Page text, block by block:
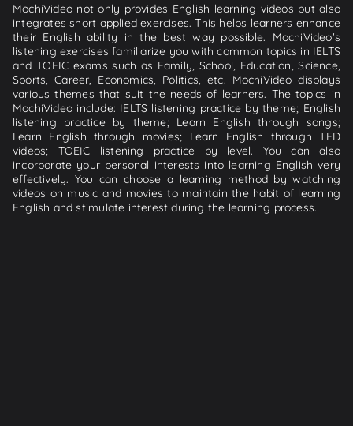
MochiVideo not only provides English learning videos but also
integrates short applied exercises. This helps learners enhance
their English ability in the best way possible. MochiVideo's
listening exercises familiarize you with common topics in IELTS
and TOEIC exams such as Family, School, Education, Science,
Sports, Career, Economics, Politics, etc. MochiVideo displays
various themes that suit the needs of learners. The topics in
MochiVideo include: IELTS listening practice by theme; English
listening practice by theme; Learn English through songs;
Learn English through movies; Learn English through TED
videos; TOEIC listening practice by level. You can also
incorporate your personal interests into learning English very
effectively. You can choose a learning method by watching
videos on music and movies to maintain the habit of learning
English and stimulate interest during the learning process.